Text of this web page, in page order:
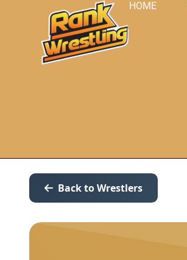
HOME
Back to Wrestlers